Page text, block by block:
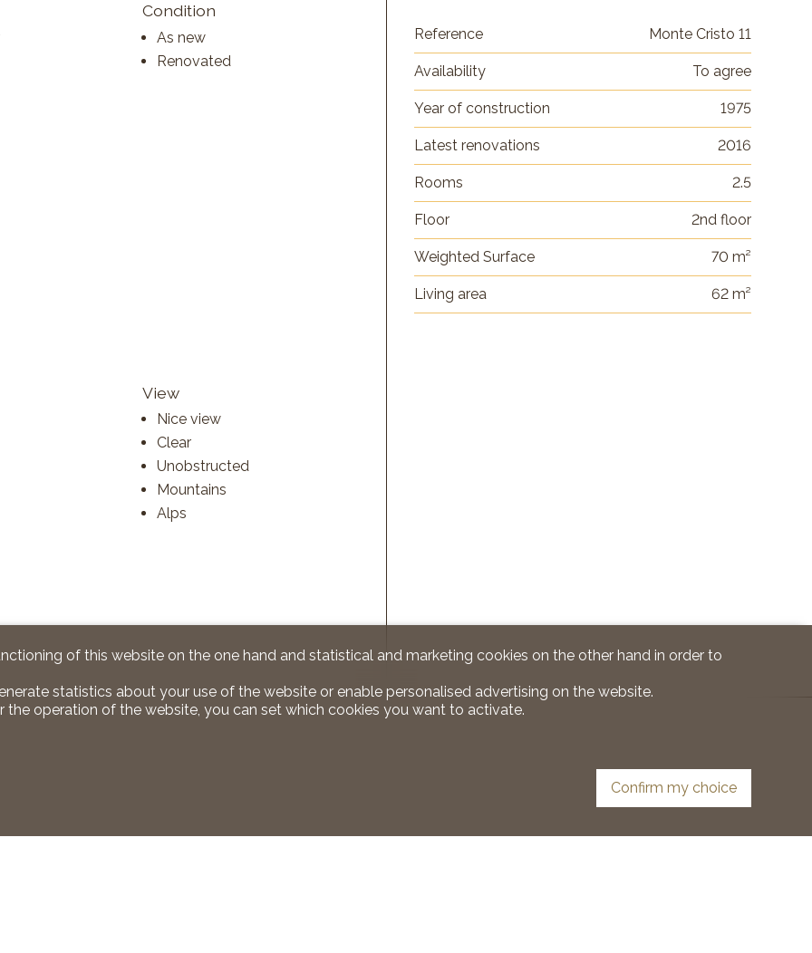
Condition
As new
Renovated
View
Nice view
Clear
Unobstructed
Mountains
Alps
Reference Monte Cristo 11
Availability To agree
Year of construction 1975
Latest renovations 2016
Rooms 2.5
Floor 2nd floor
Weighted Surface 70 m²
Living area 62 m²
of this website on the one hand and statistical and marketing cookies on the other hand in order to
statistics about your use of the website or enable personalised advertising on the website.
operation of the website, you can set which cookies you want to activate.
Confirm my choice